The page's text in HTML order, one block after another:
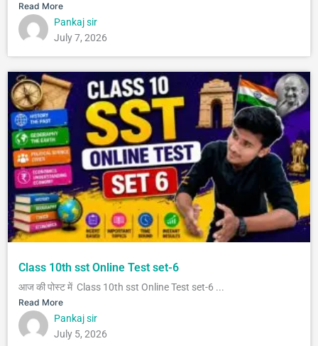
Read More
Pankaj sir
July 7, 2026
Class 10th sst Online Test set-6
आज की पोस्ट में Class 10th sst Online Test set-6 ...
Read More
Pankaj sir
July 5, 2026